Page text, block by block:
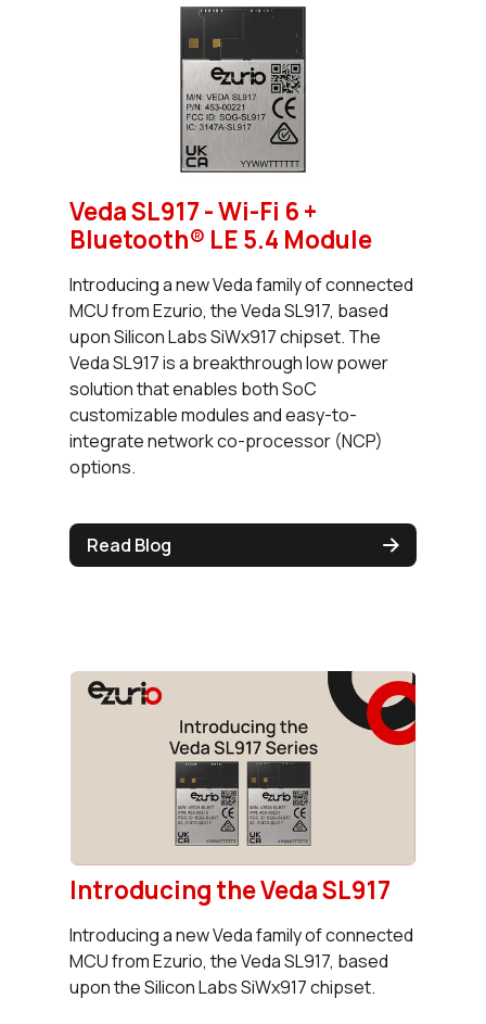
Veda SL917 - Wi-Fi 6 +
Bluetooth® LE 5.4 Module
Introducing a new Veda family of connected
MCU from Ezurio, the Veda SL917, based
upon Silicon Labs SiWx917 chipset. The
Veda SL917 is a breakthrough low power
solution that enables both SoC
customizable modules and easy-to-
integrate network co-processor (NCP)
options.
Read Blog
Introducing the Veda SL917
Introducing a new Veda family of connected
MCU from Ezurio, the Veda SL917, based
upon the Silicon Labs SiWx917 chipset.